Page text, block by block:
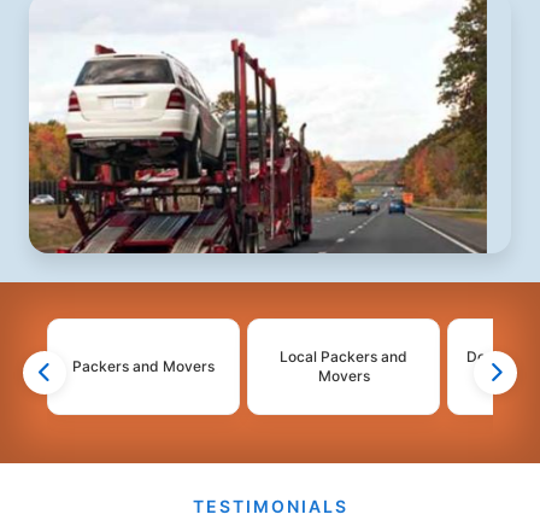
Packers and Movers
Local Packers and
Movers
Domestic
TESTIMONIALS